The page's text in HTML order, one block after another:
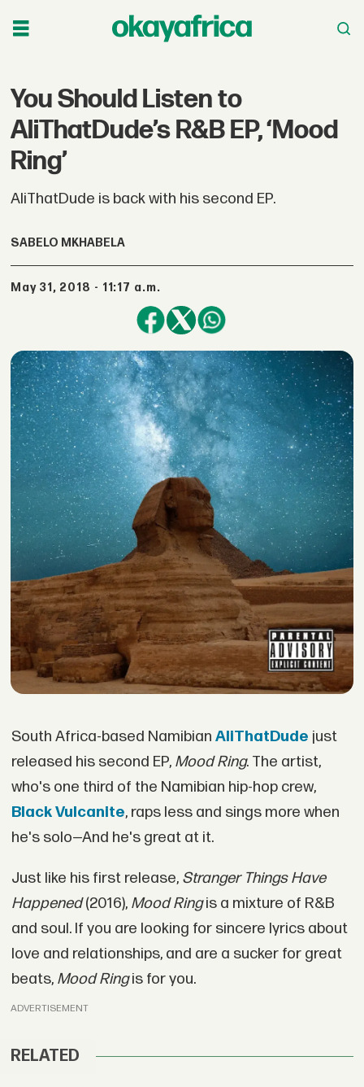
You Should Listen to
AliThatDude’s R&B EP, ‘Mood
Ring’
AliThatDude is back with his second EP.
SABELO MKHABELA
May 31, 2018 - 11:17 a.m.
South Africa-based Namibian AliThatDude just
released his second EP,Mood Ring. The artist,
who's one third of the Namibian hip-hop crew,
Black Vulcanite, raps less and sings more when
he's solo—And he's great at it.
Just like his first release, Stranger Things Have
Happened(2016), Mood Ringis a mixture of R&B
and soul. If you are looking for sincere lyrics about
love and relationships, and are a sucker for great
beats, Mood Ringis for you.
ADVERTISEMENT
RELATED